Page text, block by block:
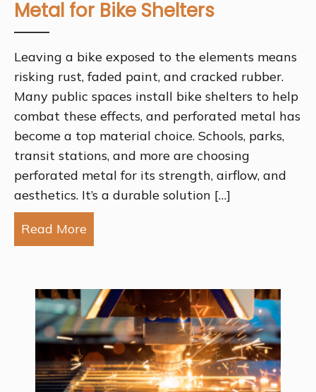
Metal for Bike Shelters
Leaving a bike exposed to the elements means
risking rust, faded paint, and cracked rubber.
Many public spaces install bike shelters to help
combat these effects, and perforated metal has
become a top material choice. Schools, parks,
transit stations, and more are choosing
perforated metal for its strength, airflow, and
aesthetics. It’s a durable solution […]
Read More